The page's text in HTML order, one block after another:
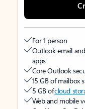
For 1 person
Outlook email
apps
Core Outlook
15 GB of mailbox
5 GB ofcloud
Web and mobile